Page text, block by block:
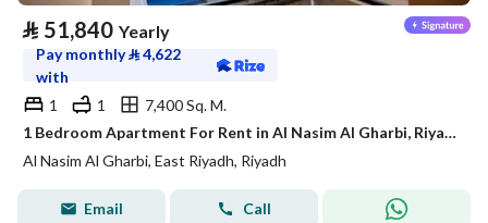
⃁ 51,840 Yearly
Pay monthly⃁4,622
with
1
1
7,400 Sq. M.
1 Bedroom Apartment For Rent in Al Nasim Al Gharbi, Riyadh
Al Nasim Al Gharbi, East Riyadh, Riyadh
Email Call